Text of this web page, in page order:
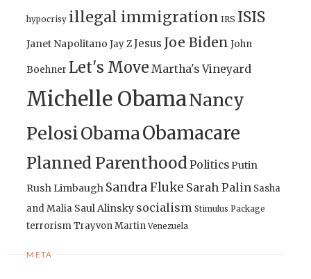
hypocrisy illegal immigration IRS ISIS
Janet Napolitano Jay ZJesus Joe Biden John
Boehner Let's Move Martha's Vineyard
Michelle ObamaNancy
PelosiObamaObamacare
Planned ParenthoodPoliticsPutin
Rush Limbaugh Sandra Fluke Sarah Palin Sasha
and Malia Saul Alinsky socialism Stimulus Package
terrorismTrayvon Martin Venezuela
META